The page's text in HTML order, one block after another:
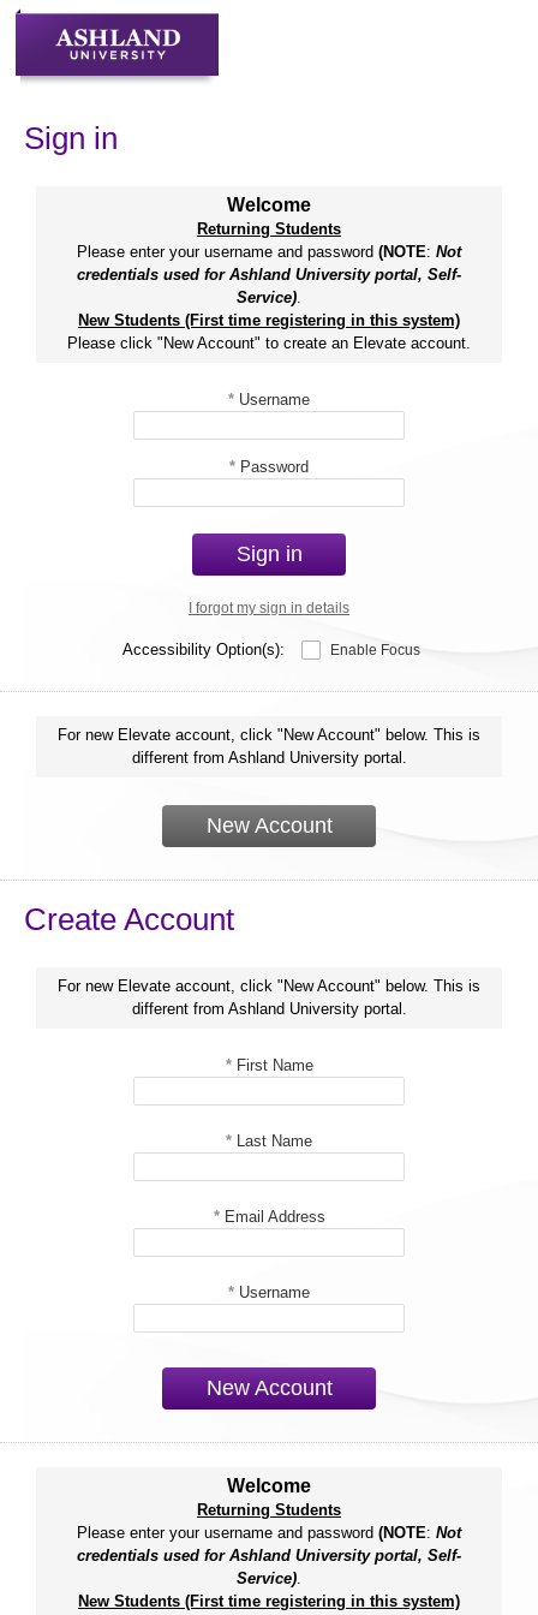
Skip
Sign in
Welcome
Returning Students
Please enter your username and password (NOTE: Not
credentials used for Ashland University portal, Self-
Service).
New Students (First time registering in this system)
Please click "New Account" to create an Elevate account.
* Username
* Password
Sign in
I forgot my sign in details
Accessibility Option(s): Enable Focus
For new Elevate account, click "New Account" below. This is
different from Ashland University portal.
New Account
Create Account
For new Elevate account, click "New Account" below. This is
different from Ashland University portal.
*First Name
* Last Name
*Email Address
* Username
New Account
Welcome
Returning Students
Please enter your username and password (NOTE: Not
credentials used for Ashland University portal, Self-
Service).
New Students (First time registering in this system)